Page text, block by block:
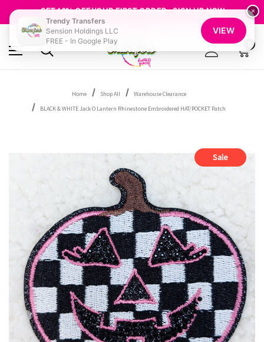
GET 10% OFF YOUR FIRST ORDER - SIGN UP NOW
SHOP OUR WAREHOUSE CLEARANCE
Home Shop All
Warehouse Clearance
BLACK & WHITE Jack O Lantern Rhinestone Embroidered HAT/POCKET Patch
Sale
×
Trendy Transfers
Sension Holdings LLC
FREE - In Google Play
VIEW